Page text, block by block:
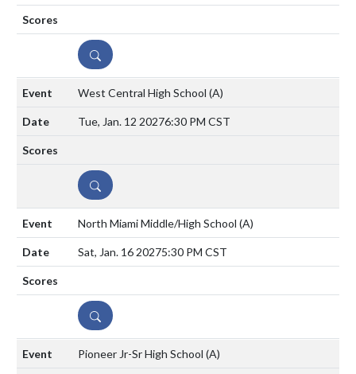
DETAILS
West Central High School (A)
Tue, Jan. 12 20276:30 PM CST
DETAILS
North Miami Middle/High School (A)
Sat, Jan. 16 20275:30 PM CST
DETAILS
Pioneer Jr-Sr High School (A)